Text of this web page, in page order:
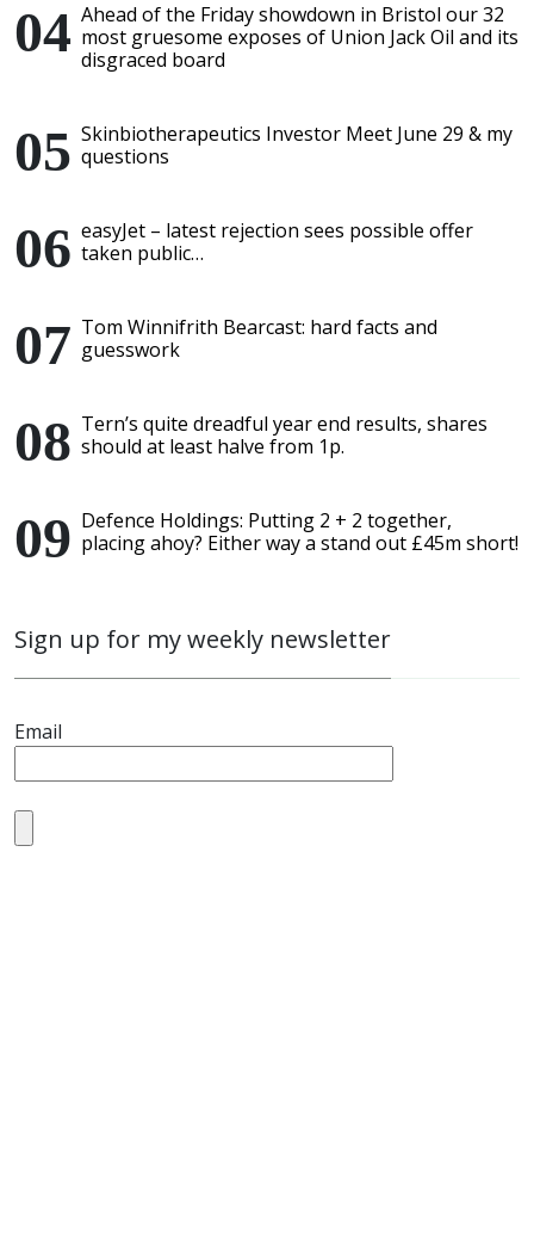
Ahead of the Friday showdown in Bristol our 32
most gruesome exposes of Union Jack Oil and its
disgraced board
Skinbiotherapeutics Investor Meet June 29 & my
questions
easyJet – latest rejection sees possible offer
taken public…
Tom Winnifrith Bearcast: hard facts and
guesswork
Tern’s quite dreadful year end results, shares
should at least halve from 1p.
Defence Holdings: Putting 2 + 2 together,
placing ahoy? Either way a stand out £45m short!
Sign up for my weekly newsletter
Email